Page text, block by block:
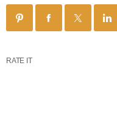
RATE IT